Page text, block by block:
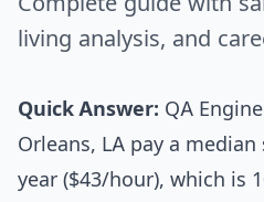
living analysis, and
Quick Answer: QA
Orleans, LA pay a median
year ($43/hour), which is